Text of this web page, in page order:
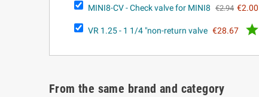
MINI8-CV - Check valve for MINI8 €2.94 €2.00
VR 1.25 - 1 1/4 "non-return valve €28.67 
From the same brand and category